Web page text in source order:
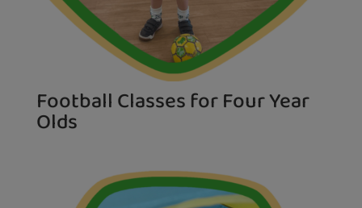
Football Classes for Four Year
Olds